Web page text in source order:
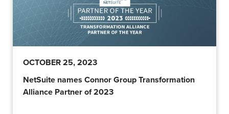
OCTOBER 25, 2023
NetSuite names Connor Group Transformation
Alliance Partner of 2023